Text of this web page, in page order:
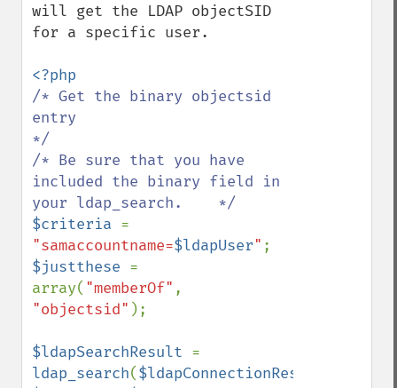
will get the LDAP objectSID
for a specific user.
/* Get the binary objectsid
entry
*/
/* Be sure that you have
included the binary field in
$criteria
"samaccountname=$ldapUser"
$justthese =
array( "memberOf"
"objectsid" );
$ldapSearchResult
ldap_search($ldapConnectionResult